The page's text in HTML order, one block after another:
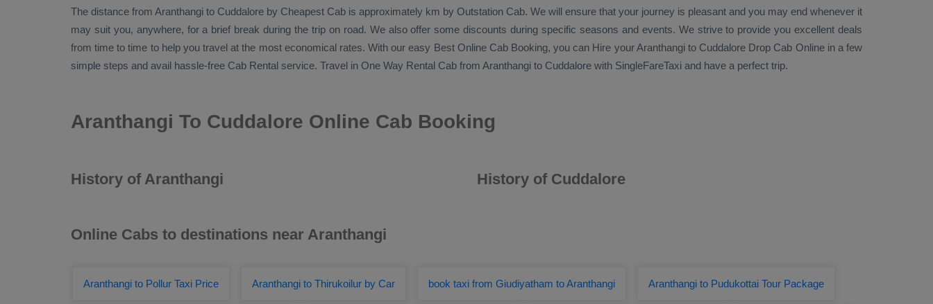
The distance from Aranthangi to Cuddalore by Cheapest Cab is approximately km by Outstation Cab. We will ensure that your journey is pleasant and you may end whenever it
may suit you, anywhere, for a brief break during the trip on road. We also offer some discounts during specific seasons and events. We strive to provide you excellent deals
from time to time to help you travel at the most economical rates. With our easy Best Online Cab Booking, you can Hire your Aranthangi to Cuddalore Drop Cab Onlinein a few
simple steps and avail hassle-free Cab Rental service. Travel in One Way Rental Cab from Aranthangi to Cuddalore with SingleFareTaxi and have a perfect trip.
Aranthangi To Cuddalore Online Cab Booking
History of Aranthangi History of Cuddalore
Online Cabs to destinations near Aranthangi
Aranthangi to Pollur Taxi Price Aranthangi to Thirukoilur by Car book taxi from Giudiyatham to Aranthangi Aranthangi to Pudukottai Tour Package